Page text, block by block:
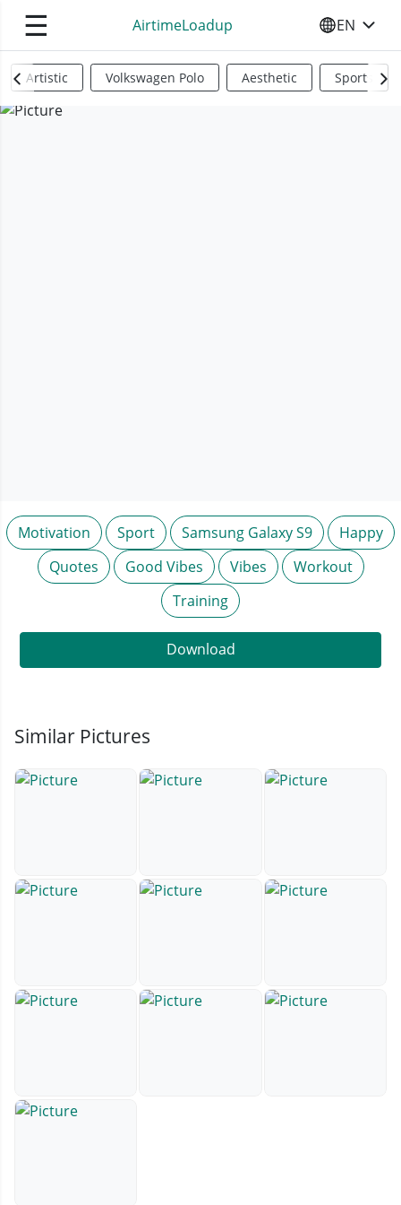
☰ AirtimeLoadup SELECT
EN
Artistic Volkswagen Polo Aesthetic Sports
Motivation Sport Samsung Galaxy S9
Happy
Quotes
Good Vibes Vibes
Workout
Training
Download
Similar Pictures